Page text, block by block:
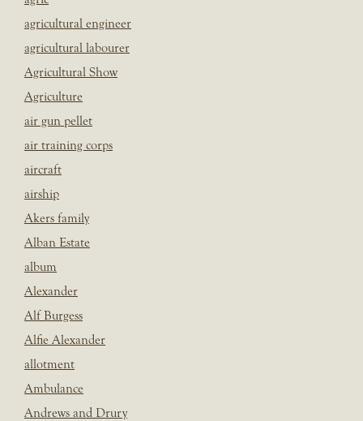
agricultural engineer
agricultural labourer
Agricultural Show
Agriculture
air gun pellet
air training corps
aircraft
airship
Akers family
Alban Estate
album
Alexander
Alf Burgess
Alfie Alexander
allotment
Ambulance
Andrews and Drury